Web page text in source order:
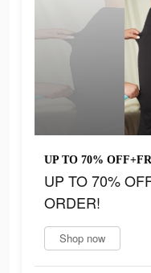
UP TO 70%
UP TO 70%
ORDER!
Shop now